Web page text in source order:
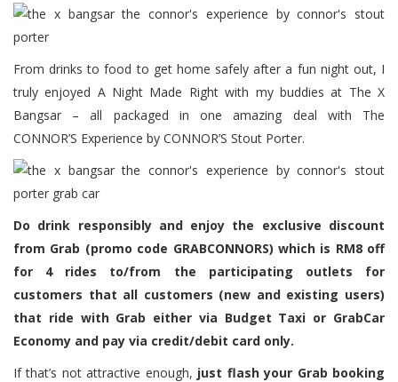
From drinks to food to get home safely after a fun night out, I
truly enjoyed A Night Made Right with my buddies at The X
Bangsar – all packaged in one amazing deal with The
CONNOR’S Experience by CONNOR’S Stout Porter.
Do drink responsibly and enjoy the exclusive discount
from Grab (promo code GRABCONNORS) which is RM8 off
for 4 rides to/from the participating outlets for
customers that all customers (new and existing users)
that ride with Grab either via Budget Taxi or GrabCar
Economy and pay via credit/debit card only.
If that’s not attractive enough, just flash your Grab booking